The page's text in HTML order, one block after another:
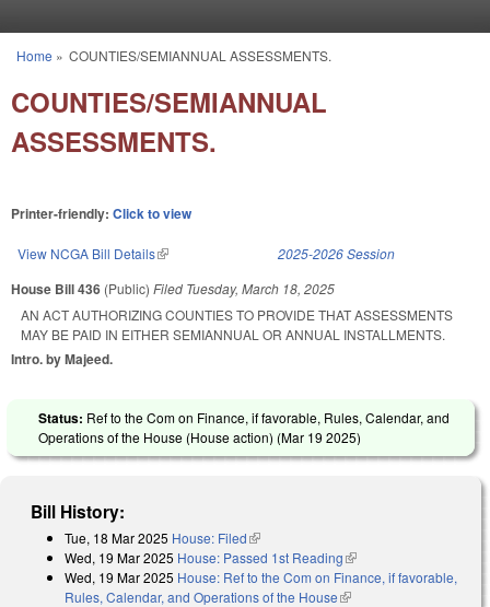
You are here
Home » COUNTIES/SEMIANNUAL ASSESSMENTS.
COUNTIES/SEMIANNUAL
ASSESSMENTS.
Printer-friendly: Click to view
View NCGA Bill Details(link is external) 2025-2026 Session
House Bill 436 (Public) Filed Tuesday, March 18, 2025
AN ACT AUTHORIZING COUNTIES TO PROVIDE THAT ASSESSMENTS
MAY BE PAID IN EITHER SEMIANNUAL OR ANNUAL INSTALLMENTS.
Intro. by Majeed.
Status: Ref to the Com on Finance, if favorable, Rules, Calendar, and
Operations of the House (House action) (Mar 19 2025)
Bill History:
Tue, 18 Mar 2025 House: Filed(link is external)
Wed, 19 Mar 2025 House: Passed 1st Reading(link is external)
Wed, 19 Mar 2025 House: Ref to the Com on Finance, if favorable,
Rules, Calendar, and Operations of the House(link is external)